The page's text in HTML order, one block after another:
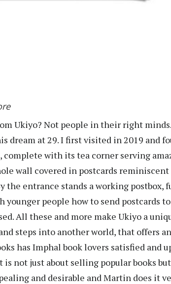
Ukiyo? Not people in their right
dream at 29. I first visited in 2019 and
with its tea corner serving
wall covered in postcards reminiscent
the entrance stands a working postbox,
younger people how to send postcards
All these and more make Ukiyo a
steps into another world, that offers
has Imphal book lovers satisfied and
not just about selling popular books
and desirable and Martin does it